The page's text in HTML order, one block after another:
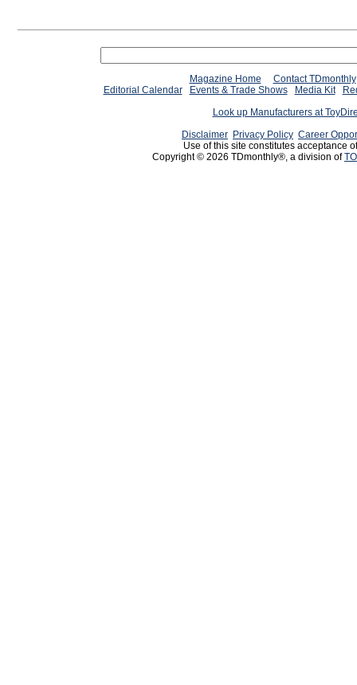
Magazine Home
Contact TDmonthly
Editorial Calendar
Events & Trade Shows Media Kit
Look up Manufacturers at
Disclaimer Privacy Policy Career
Use of this site constitutes acceptance
Copyright © 2026 TDmonthly®, a division of